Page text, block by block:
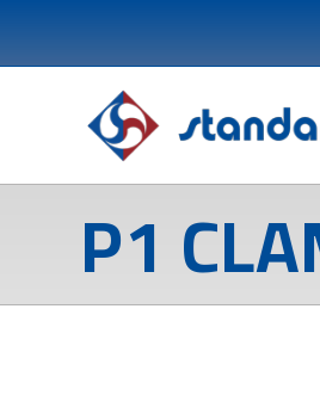
P1